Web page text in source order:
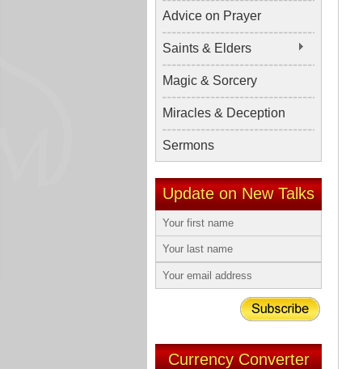
Advice on Prayer
Saints & Elders
Magic & Sorcery
Miracles & Deception
Sermons
Update on New Talks
Currency Converter